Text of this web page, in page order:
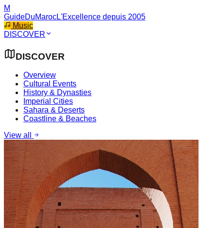
M
GuideDuMarocL'Excellence depuis 2005
Music
DISCOVER
DISCOVER
Overview
Cultural Events
History & Dynasties
Imperial Cities
Sahara & Deserts
Coastline & Beaches
View all